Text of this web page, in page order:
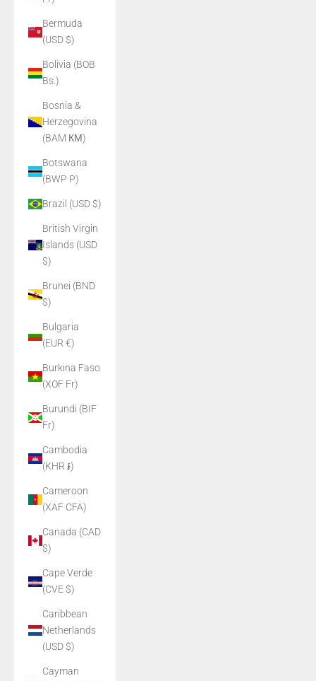
Bermuda
(USD $)
Bolivia (BOB
Bs.)
Bosnia &
Herzegovina
(BAM КМ)
Botswana
(BWP P)
Brazil (USD $)
British Virgin
Islands (USD
$)
Brunei (BND
$)
Bulgaria
(EUR €)
Burkina Faso
(XOF Fr)
Burundi (BIF
Fr)
Cambodia
(KHR ៛)
Cameroon
(XAF CFA)
Canada (CAD
$)
Cape Verde
(CVE $)
Caribbean
Netherlands
(USD $)
Cayman